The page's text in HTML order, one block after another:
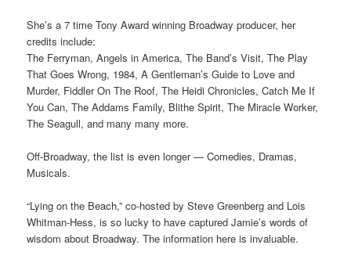
She’s a 7 time Tony Award winning Broadway producer, her
credits include:
The Ferryman, Angels in America, The Band’s Visit, The Play
That Goes Wrong, 1984, A Gentleman’s Guide to Love and
Murder, Fiddler On The Roof, The Heidi Chronicles, Catch Me If
You Can, The Addams Family, Blithe Spirit, The Miracle Worker,
The Seagull, and many many more.
Off-Broadway, the list is even longer — Comedies, Dramas,
Musicals.
“Lying on the Beach,” co-hosted by Steve Greenberg and Lois
Whitman-Hess, is so lucky to have captured Jamie’s words of
wisdom about Broadway. The information here is invaluable.